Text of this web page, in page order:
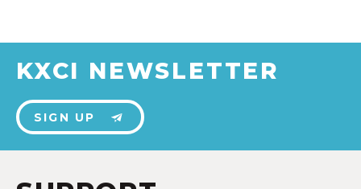
KXCI NEWSLETTER
SIGN UP